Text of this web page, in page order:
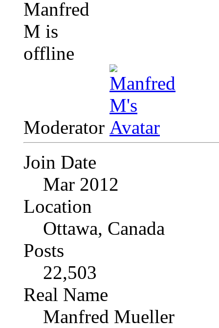
Moderator
Join Date
Mar 2012
Location
Ottawa, Canada
Posts
22,503
Real Name
Manfred Mueller